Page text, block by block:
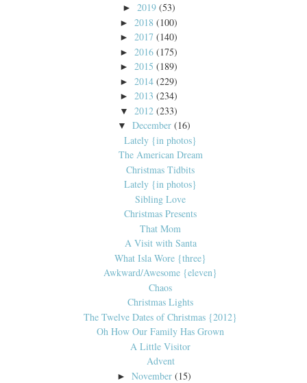
► 2019 (53)
► 2018 (100)
► 2017 (140)
► 2016 (175)
► 2015 (189)
► 2014 (229)
► 2013 (234)
▼ 2012 (233)
▼ December (16)
Lately {in photos}
The American Dream
Christmas Tidbits
Lately {in photos}
Sibling Love
Christmas Presents
That Mom
A Visit with Santa
What Isla Wore {three}
Awkward/Awesome {eleven}
Chaos
Christmas Lights
The Twelve Dates of Christmas {2012}
Oh How Our Family Has Grown
A Little Visitor
Advent
►November (15)